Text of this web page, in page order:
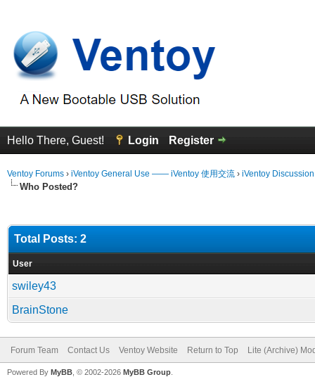
Hello There, Guest! Login Register
Ventoy Forums › iVentoy General Use —— iVentoy 使用交流 › iVentoy
Who Posted?
Total Posts: 2
User
swiley43
BrainStone
Forum Team Contact Us Ventoy Website Return to Top Lite (Archive)
Powered By MyBB , © 2002-2026 MyBB Group